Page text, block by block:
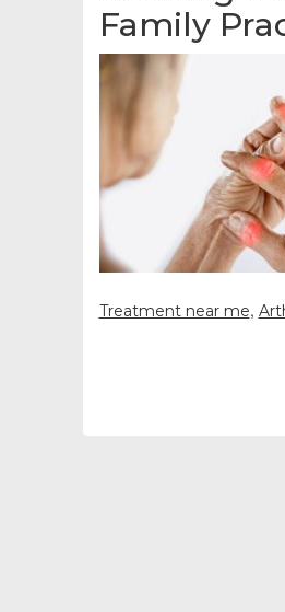
Family
Treatment near me,